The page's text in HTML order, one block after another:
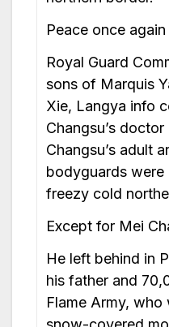
Peace once
Royal Guard
sons of Marquis
Xie, Langya info
Changsu’s
Changsu’s adult
bodyguards were
freezy cold
Except for Mei
He left behind in
his father and
Flame Army,